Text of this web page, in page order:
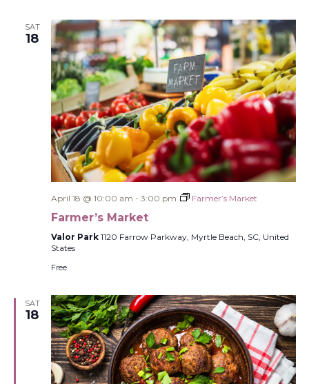
SAT
18
April 18 @ 10:00 am - 3:00 pm Farmer’s Market
Farmer’s Market
Valor Park 1120 Farrow Parkway, Myrtle Beach, SC, United
States
Free
SAT
18